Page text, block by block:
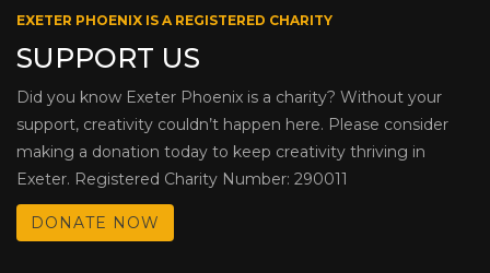
EXETER PHOENIX IS A REGISTERED CHARITY
SUPPORT US
Did you know Exeter Phoenix is a charity? Without your
support, creativity couldn’t happen here. Please consider
making a donation today to keep creativity thriving in
Exeter. Registered Charity Number: 290011
DONATE NOW